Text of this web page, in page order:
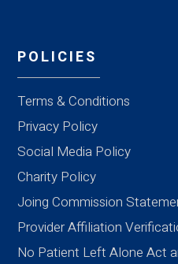
POLICIES
Terms & Conditions
Privacy Policy
Social Media Policy
Charity Policy
Joing Commission
Provider Affiliation
No Patient Left Alone Act